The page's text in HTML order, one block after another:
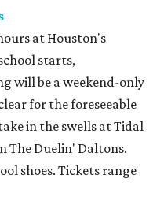
at Houston's
starts,
will be a weekend-only
for the foreseeable
in the swells at Tidal
The Duelin' Daltons.
shoes. Tickets range